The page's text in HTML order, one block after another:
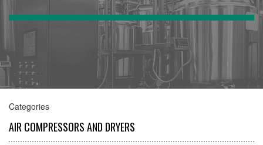
Categories
AIR COMPRESSORS AND DRYERS